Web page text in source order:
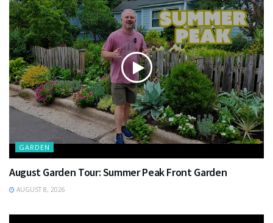
GARDEN
August Garden Tour: Summer Peak Front Garden
AUGUST 8, 2026